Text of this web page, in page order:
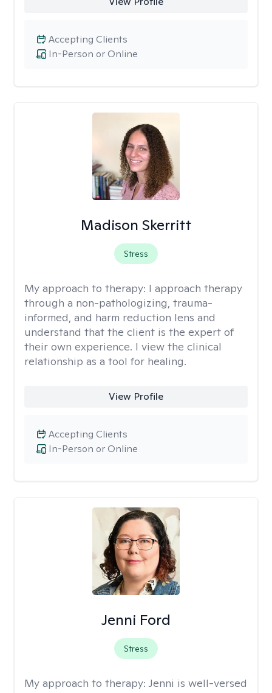
In-Person or Online
Accepting Clients
Madison Skerritt
Stress
My approach to therapy: I approach therapy
through a non-pathologizing, trauma-
informed, and harm reduction lens and
understand that the client is the expert of
their own experience. I view the clinical
relationship as a tool for healing.
View Profile
In-Person or Online
Accepting Clients
Jenni Ford
Stress
My approach to therapy: Jenni is well-versed